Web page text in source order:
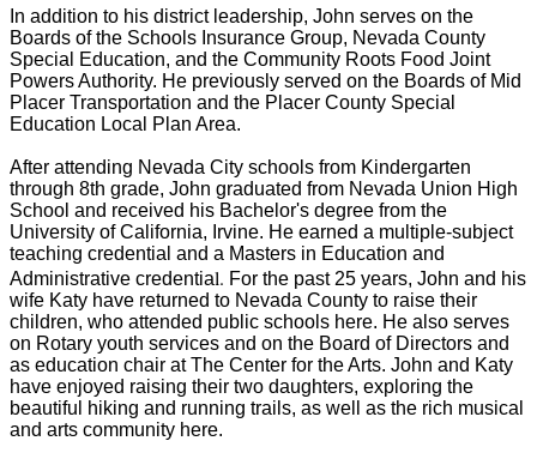
In addition to his district leadership, John serves on the
Boards of the Schools Insurance Group, Nevada County
Special Education, and the Community Roots Food Joint
Powers Authority. He previously served on the Boards of Mid
Placer Transportation and the Placer County Special
Education Local Plan Area.
After attending Nevada City schools from Kindergarten
through 8th grade, John graduated from Nevada Union High
School and received his Bachelor's degree from the
University of California, Irvine. He earned a multiple-subject
teaching credential and a Masters in Education and
Administrative credential. For the past 25 years, John and his
wife Katy have returned to Nevada County to raise their
children, who attended public schools here. He also serves
on Rotary youth services and on the Board of Directors and
as education chair at The Center for the Arts. John and Katy
have enjoyed raising their two daughters, exploring the
beautiful hiking and running trails, as well as the rich musical
and arts community here.